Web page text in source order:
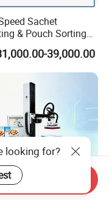
Sachet
& Pouch Sorting
for Food and
Industry
39,000.00
looking for?